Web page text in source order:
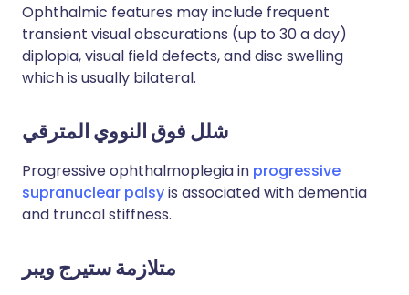
Ophthalmic features may include frequent
transient visual obscurations (up to 30 a day)
diplopia, visual field defects, and disc swelling
which is usually bilateral.
شلل فوق النووي المترقي
Progressive ophthalmoplegia in progressive
supranuclear palsyis associated with dementia
and truncal stiffness.
متلازمة ستيرج ويبر